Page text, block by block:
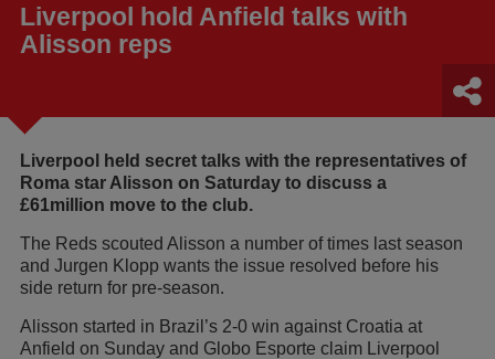
Liverpool hold Anfield talks with
Alisson reps
Liverpool held secret talks with the representatives of
Roma star Alisson on Saturday to discuss a
£61million move to the club.
The Reds scouted Alisson a number of times last season
and Jurgen Klopp wants the issue resolved before his
side return for pre-season.
Alisson started in Brazil’s 2-0 win against Croatia at
Anfield on Sunday and Globo Esporte claim Liverpool